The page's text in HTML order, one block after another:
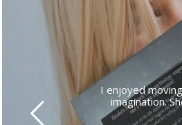
I enjoyed
imagination.